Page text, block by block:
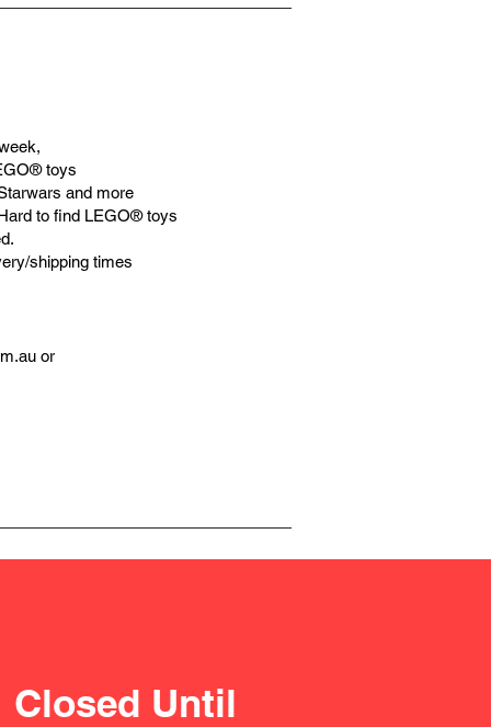
toys
and more
to find LEGO® toys
shipping times
or
Closed Until